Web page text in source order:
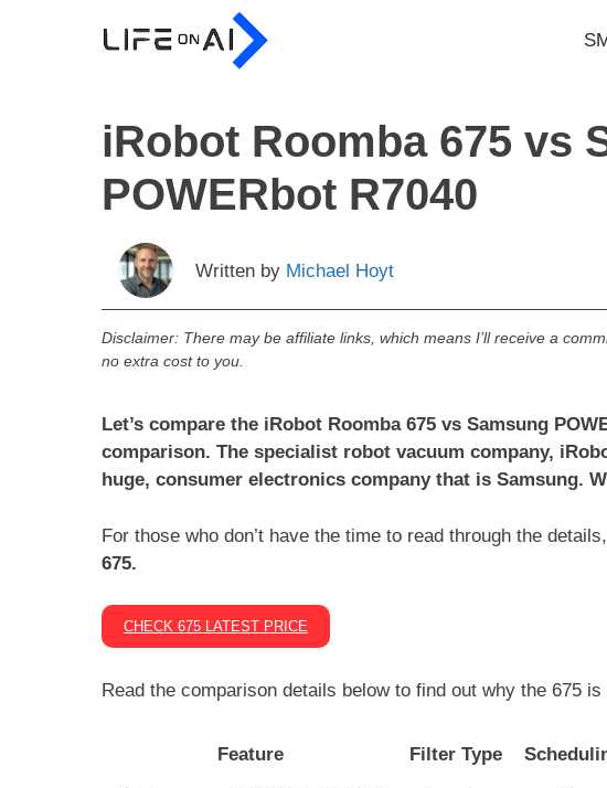
iRobot Roomba 675 vs
POWERbot R7040
Written by Michael Hoyt
Disclaimer: There may be affiliate links, which means I’ll receive a
no extra cost to you.
Let’s compare the iRobot Roomba 675 vs Samsung
comparison. The specialist robot vacuum company,
huge, consumer electronics company that is Samsung.
For those who don’t have the time to read through the details,
675.
CHECK 675 LATEST PRICE
Read the comparison details below to find out why the 675
Feature Filter Type